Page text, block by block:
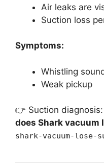
Air leaks are
Suction loss
Symptoms:
Whistling
Weak pickup
👉 Suction diagnosis:
does Shark vacuum
shark-vacuum-lose-